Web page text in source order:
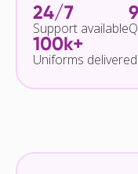
24/7
Support available
100k+
Uniforms delivered